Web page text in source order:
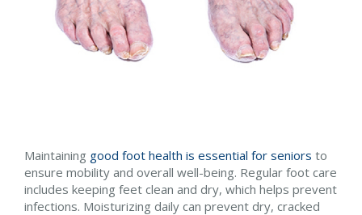
Maintaining good foot health is essential for seniors to
ensure mobility and overall well-being. Regular foot care
includes keeping feet clean and dry, which helps prevent
infections. Moisturizing daily can prevent dry, cracked